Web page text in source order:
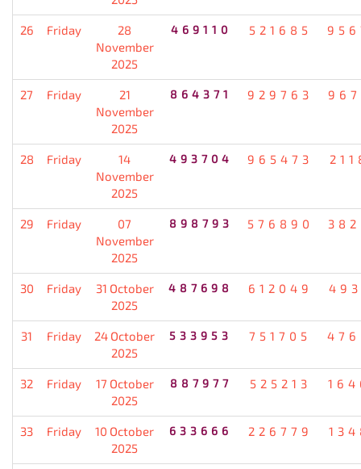
26 Friday
28
November
2025
469110 521685
27 Friday
21
November
2025
864371 929763
28 Friday
14
November
2025
493704 965473
29 Friday
07
November
2025
898793 576890
30 Friday
31 October
2025
487698 612049
31 Friday
24 October
2025
533953 751705
32 Friday
17 October
2025
887977 525213
33 Friday
10 October
2025
633666 226779